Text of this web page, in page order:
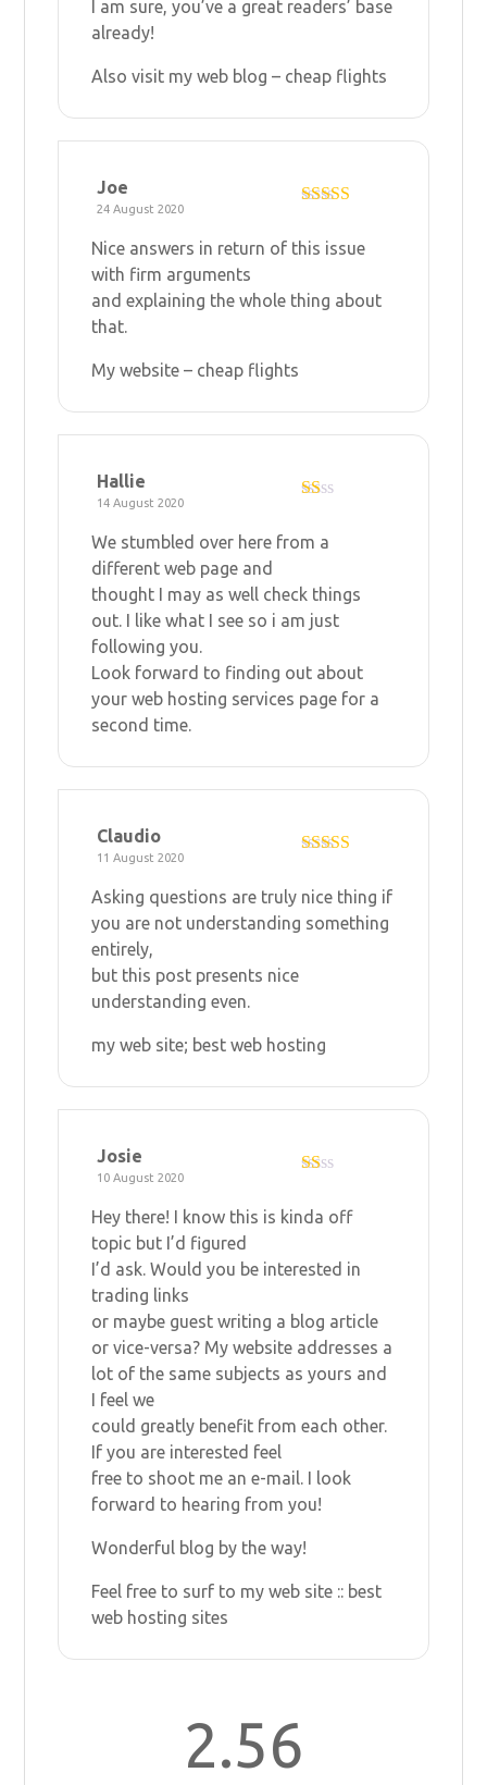
I am sure, you’ve a great readers’ base
already!
Also visit my web blog – cheap flights
out of 5
Joe
24 August 2020
Nice answers in return of this issue
with firm arguments
and explaining the whole thing about
that.
My website – cheap flights
ed
ou
t
of
5
Hallie
14 August 2020
We stumbled over here from a
different web page and
thought I may as well check things
out. I like what I see so i am just
following you.
Look forward to finding out about
yourweb hosting services page for a
second time.
out of 5
Claudio
11 August 2020
Asking questions are truly nice thing if
you are not understanding something
entirely,
but this post presents nice
understanding even.
my web site; best web hosting
at
ed
t
5
Josie
10 August 2020
Hey there! I know this is kinda off
topic but I’d figured
I’d ask. Would you be interested in
trading links
or maybe guest writing a blog article
or vice-versa? My website addresses a
lot of the same subjects as yours and
I feel we
could greatly benefit from each other.
If you are interested feel
free to shoot me an e-mail. I look
forward to hearing from you!
Wonderful blog by the way!
Feel free to surf to my web site :: best
web hosting sites
2.56